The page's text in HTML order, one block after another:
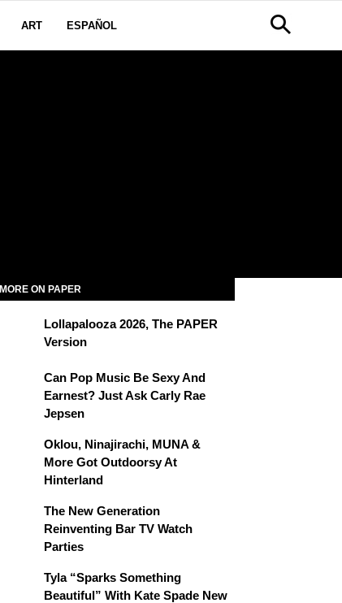
ART ESPAÑOL
MORE ON PAPER
Lollapalooza 2026, The PAPER
Version
Can Pop Music Be Sexy And
Earnest? Just Ask Carly Rae
Jepsen
Oklou, Ninajirachi, MUNA &
More Got Outdoorsy At
Hinterland
The New Generation
Reinventing Bar TV Watch
Parties
Tyla “Sparks Something
Beautiful” With Kate Spade New